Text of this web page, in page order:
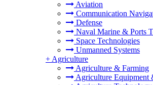
Aviation
Communication
Defense
Naval Marine & Ports
Space Technologies
Unmanned Systems
+ Agriculture
Agriculture & Farming
Agriculture Equipment